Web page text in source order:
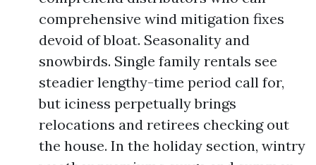
comprehensive wind mitigation fixes
devoid of bloat. Seasonality and
snowbirds. Single family rentals see
steadier lengthy-time period call for,
but iciness perpetually brings
relocations and retirees checking out
the house. In the holiday section, wintry